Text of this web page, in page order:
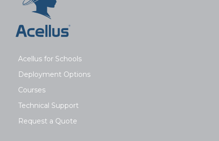
Acellus for Schools
Deployment Options
Courses
Technical Support
Request a Quote